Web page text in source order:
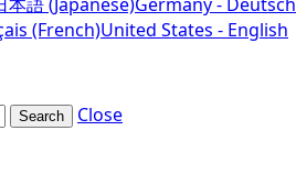
(French)United States - English
Search
Close